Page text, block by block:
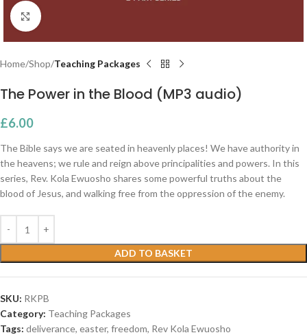
Click to enlarge
Home Shop Teaching Packages
The Power in the Blood (MP3 audio)
£6.00
The Bible says we are seated in heavenly places! We have authority in
the heavens; we rule and reign above principalities and powers. In this
series, Rev. Kola Ewuosho shares some powerful truths about the
blood of Jesus, and walking free from the oppression of the enemy.
ADD TO BASKET
SKU: RKPB
Category: Teaching Packages
Tags: deliverance, easter, freedom, Rev Kola Ewuosho